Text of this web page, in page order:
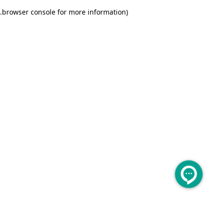
browser console for more information)
.